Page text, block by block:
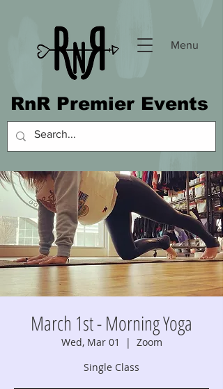
Menu
RnR Premier Events
March 1st - Morning Yoga
Wed, Mar 01
  |
Zoom
Single Class